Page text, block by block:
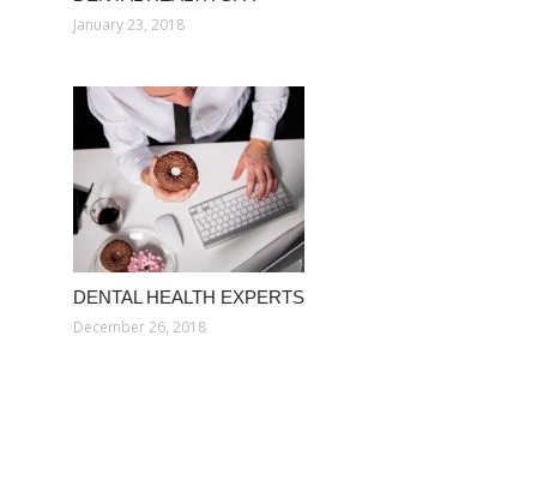
January 23, 2018
DENTAL HEALTH EXPERTS
December 26, 2018